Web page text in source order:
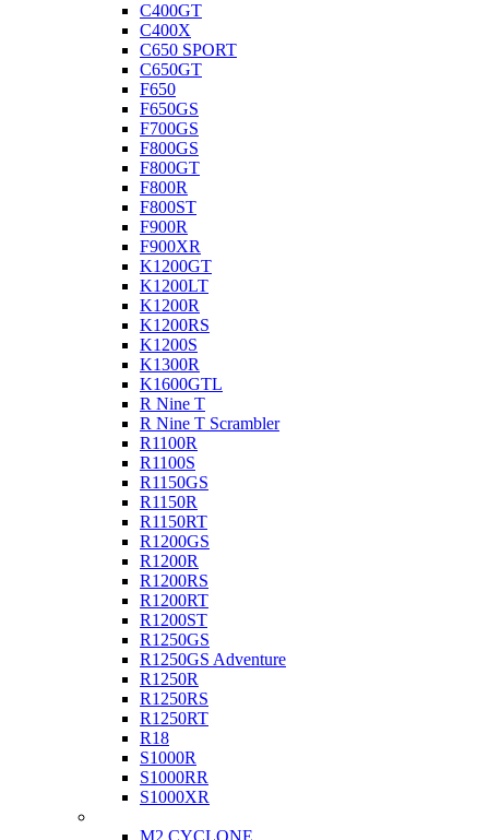
C400GT
C400X
C650 SPORT
C650GT
F650
F650GS
F700GS
F800GS
F800GT
F800R
F800ST
F900R
F900XR
K1200GT
K1200LT
K1200R
K1200RS
K1200S
K1300R
K1600GTL
R Nine T
R Nine T Scrambler
R1100R
R1100S
R1150GS
R1150R
R1150RT
R1200GS
R1200R
R1200RS
R1200RT
R1200ST
R1250GS
R1250GS Adventure
R1250R
R1250RS
R1250RT
R18
S1000R
S1000RR
S1000XR
M2 CYCLONE